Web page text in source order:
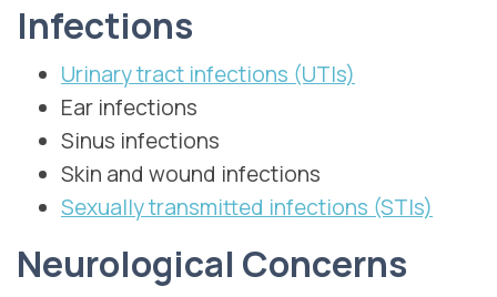
Infections
Urinary tract infections (UTIs)
Ear infections
Sinus infections
Skin and wound infections
Sexually transmitted infections (STIs)
Neurological Concerns